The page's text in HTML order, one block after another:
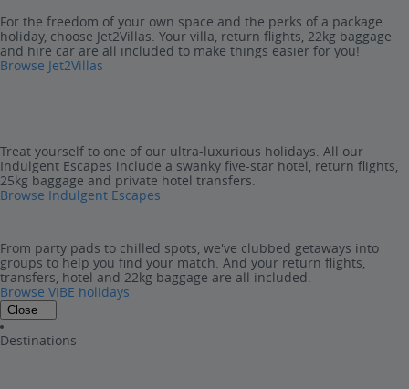
For the freedom of your own space and the perks of a package
holiday, choose Jet2Villas. Your villa, return flights, 22kg baggage
and hire car are all included to make things easier for you!
Browse Jet2Villas
Treat yourself to one of our ultra-luxurious holidays. All our
Indulgent Escapes include a swanky five-star hotel, return flights,
25kg baggage and private hotel transfers.
Browse Indulgent Escapes
From party pads to chilled spots, we've clubbed getaways into
groups to help you find your match. And your return flights,
transfers, hotel and 22kg baggage are all included.
Browse VIBE holidays
Close
Destinations